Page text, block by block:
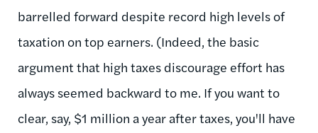
barrelled forward despite record high levels of
taxation on top earners. (Indeed, the basic
argument that high taxes discourage effort has
always seemed backward to me. If you want to
clear, say, $1 million a year after taxes, you'll have